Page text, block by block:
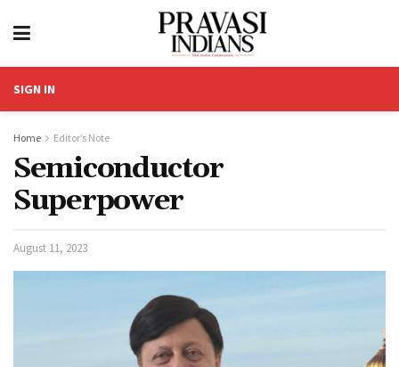
SIGN IN
Home Editor’s Note
Semiconductor
Superpower
August 11, 2023